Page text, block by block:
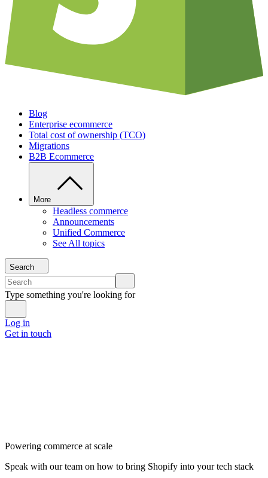
Blog
Enterprise ecommerce
Total cost of ownership (TCO)
Migrations
B2B Ecommerce
More
Headless commerce
Announcements
Unified Commerce
See All topics
Search
Type something you're looking for
Log in
Get in touch
Powering commerce at scale
Speak with our team on how to bring Shopify into your tech stack